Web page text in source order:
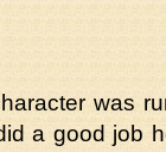
was
a good job